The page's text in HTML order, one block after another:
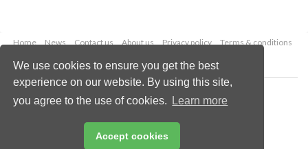
We use cookies to ensure you get the best
experience on our website. By using this site,
you agree to the use of cookies.
Learn more
Accept cookies
Home News Contact us About us Privacy policy
Terms & conditions
Copyright © 2026 Palladian Publications Ltd.
All rights reserved
enquiries@lngindustry.com